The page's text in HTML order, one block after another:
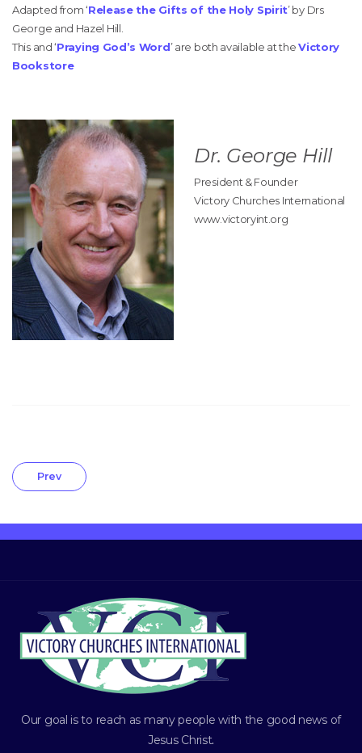
Adapted from ‘Release the Gifts of the Holy Spirit’ by Drs
George and Hazel Hill.
This and ‘Praying God’s Word’ are both available at theVictory
Bookstore
Dr. George Hill
President & Founder
Victory Churches International
www.victoryint.org
Prev
Our goal is to reach as many people with the good news of
Jesus Christ.